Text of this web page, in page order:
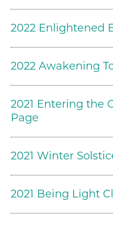
2022 Enlightened
2022 Awakening
2021 Entering the
Page
2021 Winter
2021 Being Light